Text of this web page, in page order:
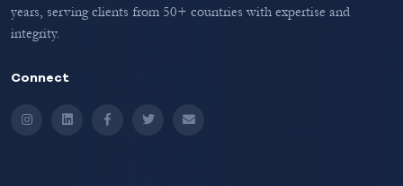
years, serving clients from 50+ countries with expertise and
integrity.
Connect
InstagramLinkedInFacebookTwitter Email